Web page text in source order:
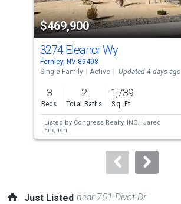
property
listing
cards.
Use
the
previous
and
next
buttons
to
$469,900
3274 Eleanor Wy
Fernley, NV 89408
Single Family
Active Updated 4 days ago
3
Beds
2
Total Baths
1,739
Sq. Ft.
Listed by Congress Realty, INC., Jared
English
Just Listed near 751 Divot Dr